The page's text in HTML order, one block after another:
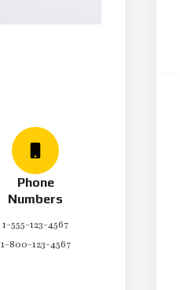
Phone
Numbers
1-555-123-4567
1-800-123-4567